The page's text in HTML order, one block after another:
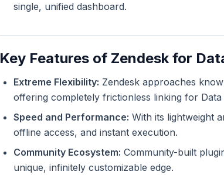
single, unified dashboard.
Key Features of Zendesk for
Extreme Flexibility: Zendesk approaches
offering completely frictionless linking for Data
Speed and Performance: With its lightweight
offline access, and instant execution.
Community Ecosystem: Community-built
unique, infinitely customizable edge.